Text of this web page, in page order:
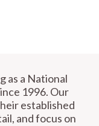
as a National
1996. Our
established
and focus on